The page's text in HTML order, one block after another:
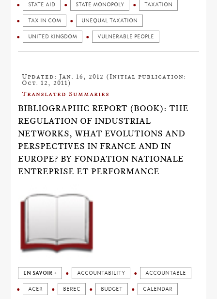
STATE AID STATE MONOPOLY TAXATION
TAX IN COM UNEQUAL TAXATION
UNITED KINGDOM VULNERABLE PEOPLE
Updated: Jan. 16, 2012 (Initial publication:
Oct. 12, 2011)
Translated Summaries
BIBLIOGRAPHIC REPORT (BOOK): THE
REGULATION OF INDUSTRIAL
NETWORKS, WHAT EVOLUTIONS AND
PERSPECTIVES IN FRANCE AND IN
EUROPE? BY FONDATION NATIONALE
ENTREPRISE ET PERFORMANCE
EN SAVOIR + ACCOUNTABILITY ACCOUNTABLE
ACER BEREC BUDGET CALENDAR